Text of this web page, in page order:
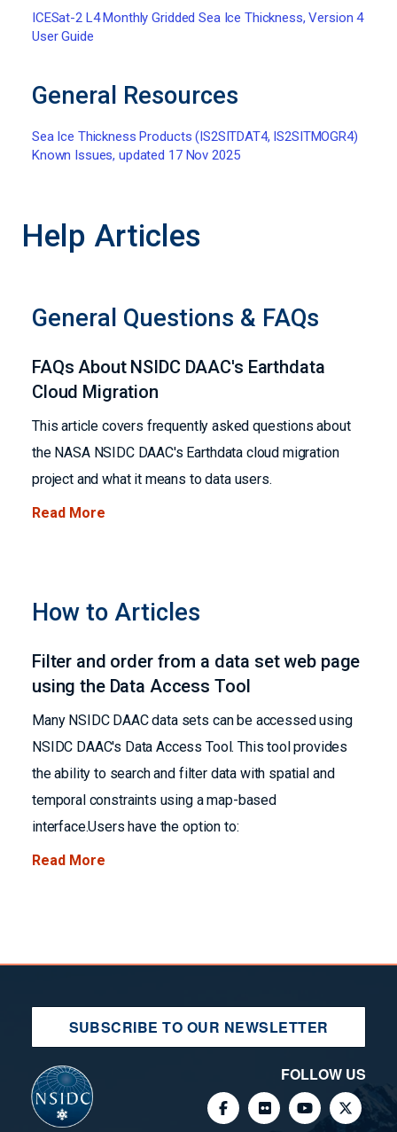
ICESat-2 L4 Monthly Gridded Sea Ice Thickness, Version 4
User Guide
General Resources
Sea Ice Thickness Products (IS2SITDAT4, IS2SITMOGR4)
Known Issues, updated 17 Nov 2025
Help Articles
General Questions & FAQs
FAQs About NSIDC DAAC's Earthdata
Cloud Migration
This article covers frequently asked questions about
the NASA NSIDC DAAC's Earthdata cloud migration
project and what it means to data users.
Read More
How to Articles
Filter and order from a data set web page
using the Data Access Tool
Many NSIDC DAAC data sets can be accessed using
NSIDC DAAC's Data Access Tool. This tool provides
the ability to search and filter data with spatial and
temporal constraints using a map-based
interface.Users have the option to:
Read More
SUBSCRIBE TO OUR NEWSLETTER
FOLLOW US